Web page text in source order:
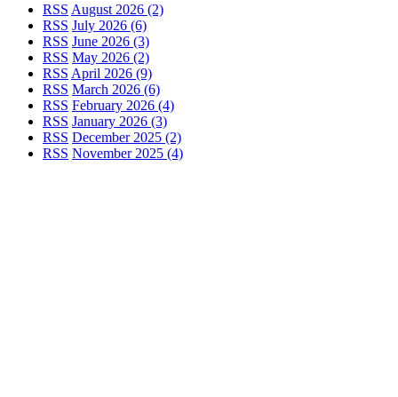
RSS August 2026 (2)
RSS July 2026 (6)
RSS June 2026 (3)
RSS May 2026 (2)
RSS April 2026 (9)
RSS March 2026 (6)
RSS February 2026 (4)
RSS January 2026 (3)
RSS December 2025 (2)
RSS November 2025 (4)